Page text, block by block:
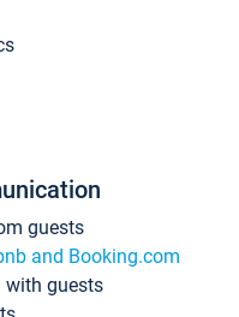
guests
and Booking.com
with guests